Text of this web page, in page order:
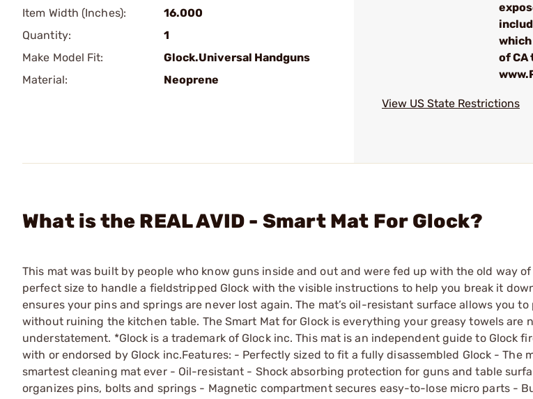
Item Width (Inches):
16.000
Quantity:
1
Make Model Fit:
Glock.Universal Handguns
Material:
Neoprene
of CA
View US State Restrictions
What is the REAL AVID - Smart Mat For Glock?
This mat was built by people who know guns inside and out and were fed up with the old way
perfect size to handle a fieldstripped Glock with the visible instructions to help you break it
ensures your pins and springs are never lost again. The mat’s oil-resistant surface allows you
without ruining the kitchen table. The Smart Mat for Glock is everything your greasy towels are
understatement. *Glock is a trademark of Glock inc. This mat is an independent guide to Glock
with or endorsed by Glock inc.Features: - Perfectly sized to fit a fully disassembled Glock - The
smartest cleaning mat ever - Oil-resistant - Shock absorbing protection for guns and table
organizes pins, bolts and springs - Magnetic compartment secures easy-to-lose micro parts -